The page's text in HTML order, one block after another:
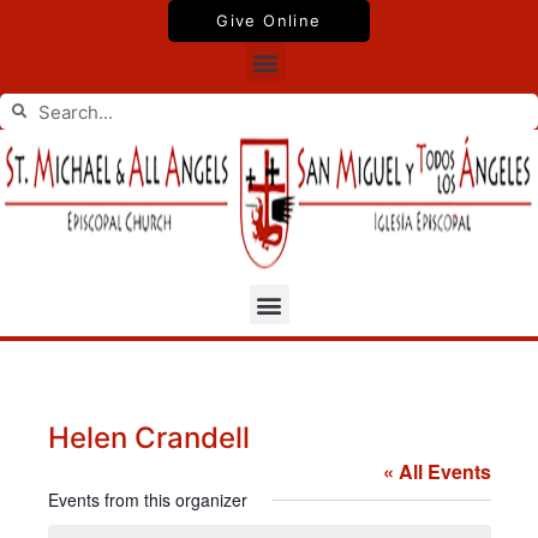
Give Online
Menu
Search
Search
Menu
Helen Crandell
« All Events
Events from this organizer